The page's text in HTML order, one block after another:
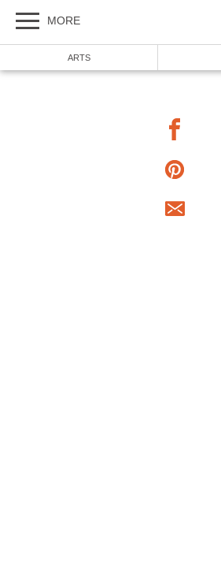
MORE
ARTS